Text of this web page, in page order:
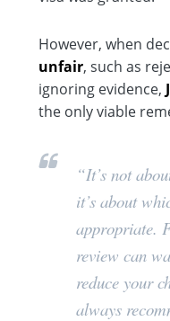
However, when
unfair, such as
ignoring evidence,
the only viable
“It’s not
it’s about
appropriate.
review can
reduce your
always